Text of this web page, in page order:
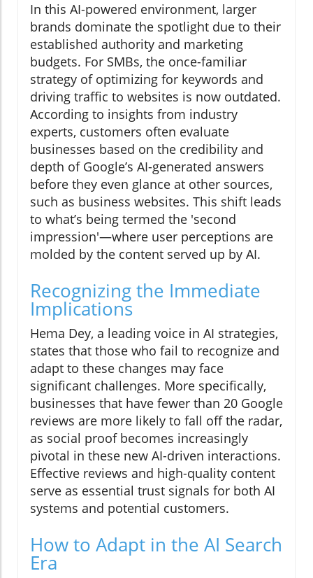
In this AI-powered environment, larger
brands dominate the spotlight due to their
established authority and marketing
budgets. For SMBs, the once-familiar
strategy of optimizing for keywords and
driving traffic to websites is now outdated.
According to insights from industry
experts, customers often evaluate
businesses based on the credibility and
depth of Google’s AI-generated answers
before they even glance at other sources,
such as business websites. This shift leads
to what’s being termed the 'second
impression'—where user perceptions are
molded by the content served up by AI.
Recognizing the Immediate
Implications
Hema Dey, a leading voice in AI strategies,
states that those who fail to recognize and
adapt to these changes may face
significant challenges. More specifically,
businesses that have fewer than 20 Google
reviews are more likely to fall off the radar,
as social proof becomes increasingly
pivotal in these new AI-driven interactions.
Effective reviews and high-quality content
serve as essential trust signals for both AI
systems and potential customers.
How to Adapt in the AI Search
Era